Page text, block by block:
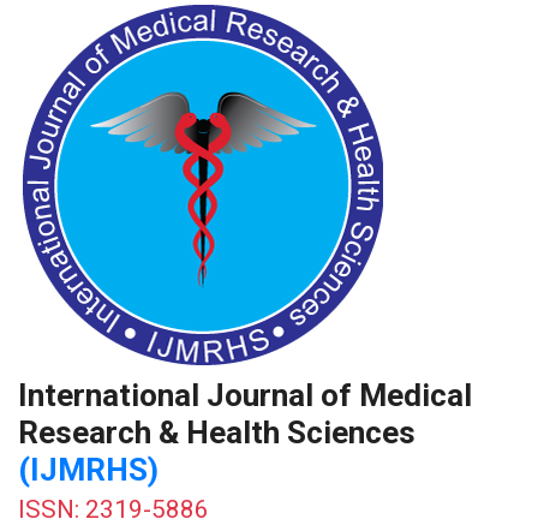
International Journal of Medical
Research & Health Sciences
(IJMRHS)
ISSN: 2319-5886